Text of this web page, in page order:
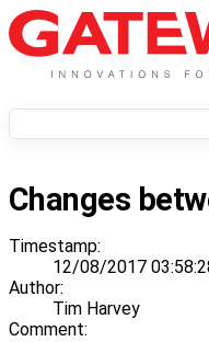
Changes
Timestamp:
12/08/2017
Author:
Tim Harvey
Comment: